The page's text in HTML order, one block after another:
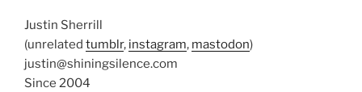
Justin Sherrill
(unrelated tumblr, instagram, mastodon)
justin@shiningsilence.com
Since 2004